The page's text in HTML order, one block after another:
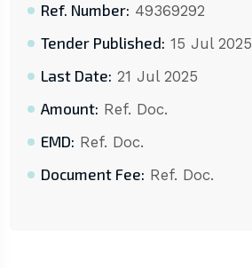
Ref. Number: 49369292
Tender Published: 15 Jul 2025
Last Date: 21 Jul 2025
Amount: Ref. Doc.
EMD: Ref. Doc.
Document Fee: Ref. Doc.